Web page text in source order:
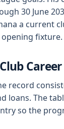
30 June
a current
fixture.
record
loans. The
so the